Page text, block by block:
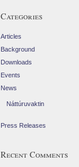
Categories
Articles
Background
Downloads
Events
News
Náttúruvaktin
Press Releases
Recent Comments